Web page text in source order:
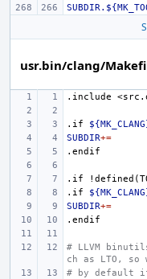
usr.bin/clang/
.include
.if
SUBDIR+=
.endif
.if
.if
SUBDIR+=
.endif
# LLVM
ch as LTO, so
# by default if